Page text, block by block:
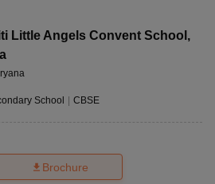
Little Angels Convent School ,
School | CBSE
Brochure